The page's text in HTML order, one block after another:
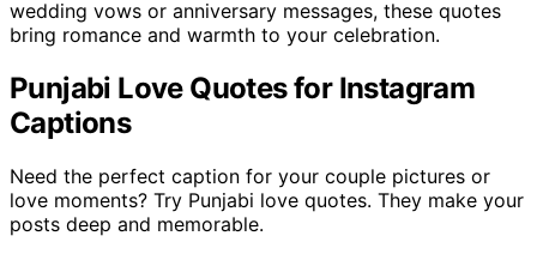
wedding vows or anniversary messages, these quotes
bring romance and warmth to your celebration.
Punjabi Love Quotes for Instagram
Captions
Need the perfect caption for your couple pictures or
love moments? Try Punjabi love quotes. They make your
posts deep and memorable.